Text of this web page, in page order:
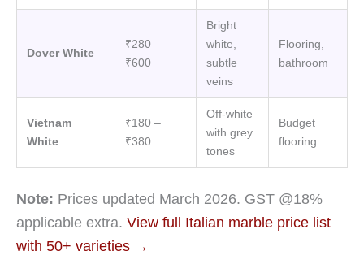
Dover White
₹280 –
₹600
Bright
white,
subtle
veins
Flooring,
bathroom
Vietnam
White
₹180 –
₹380
Off-white
with grey
tones
Budget
flooring
Note: Prices updated March 2026. GST @18%
applicable extra. View full Italian marble price list
with 50+ varieties →